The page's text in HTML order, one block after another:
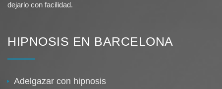
dejarlo con facilidad.
HIPNOSIS EN BARCELONA
Adelgazar con hipnosis